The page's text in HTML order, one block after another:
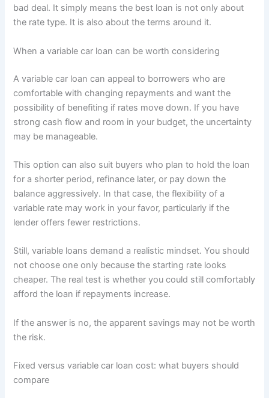
bad deal. It simply means the best loan is not only about
the rate type. It is also about the terms around it.
When a variable car loan can be worth considering
A variable car loan can appeal to borrowers who are
comfortable with changing repayments and want the
possibility of benefiting if rates move down. If you have
strong cash flow and room in your budget, the uncertainty
may be manageable.
This option can also suit buyers who plan to hold the loan
for a shorter period, refinance later, or pay down the
balance aggressively. In that case, the flexibility of a
variable rate may work in your favor, particularly if the
lender offers fewer restrictions.
Still, variable loans demand a realistic mindset. You should
not choose one only because the starting rate looks
cheaper. The real test is whether you could still comfortably
afford the loan if repayments increase.
If the answer is no, the apparent savings may not be worth
the risk.
Fixed versus variable car loan cost: what buyers should
compare